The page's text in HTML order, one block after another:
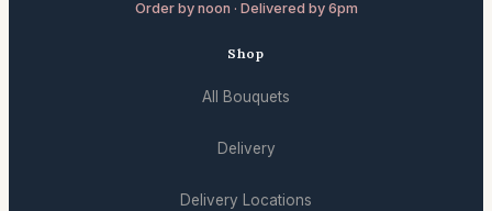
Order by noon · Delivered by 6pm
Shop
All Bouquets
Delivery
Delivery Locations